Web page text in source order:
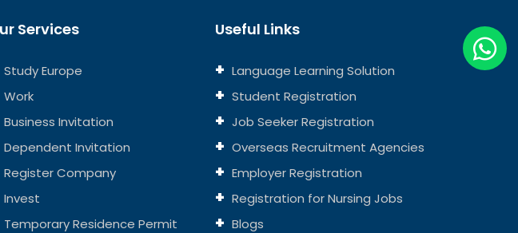
Services
Study Europe
Work
Business Invitation
Dependent Invitation
Register Company
Invest
Temporary Residence Permit
Useful Links
Language Learning Solution
Student Registration
Job Seeker Registration
Overseas Recruitment Agencies
Employer Registration
Registration for Nursing Jobs
Blogs